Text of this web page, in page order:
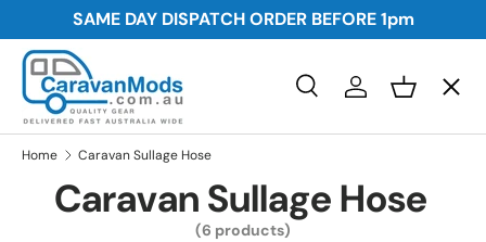
Skip to content
SAME DAY DISPATCH ORDER BEFORE1pm
Search
Search
SearchLog inBasket
Menu
Awnings
Home Caravan Sullage Hose
Caravan Sullage Hose
(6 products)